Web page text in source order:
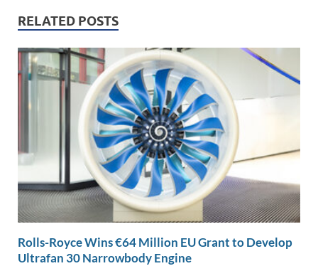
n
k k
RELATED POSTS
Rolls-Royce Wins €64 Million EU Grant to Develop
Ultrafan 30 Narrowbody Engine